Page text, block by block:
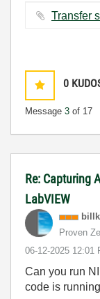
0
Message 3 of 17
Re: Capturing
LabVIEW
Proven
‎06-12-2025 12:01
Can you run
code is